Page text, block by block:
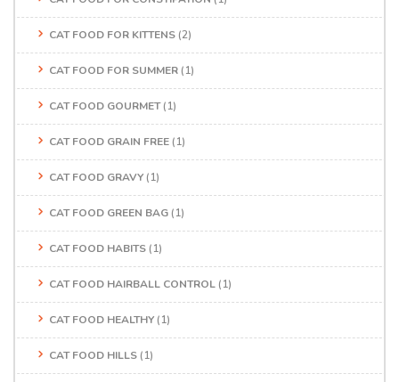
CAT FOOD FOR KITTENS (2)
CAT FOOD FOR SUMMER (1)
CAT FOOD GOURMET(1)
CAT FOOD GRAIN FREE (1)
CAT FOOD GRAVY (1)
CAT FOOD GREEN BAG (1)
CAT FOOD HABITS (1)
CAT FOOD HAIRBALL CONTROL (1)
CAT FOOD HEALTHY (1)
CAT FOOD HILLS (1)